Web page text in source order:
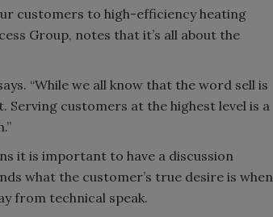
customers to high-efficiency heating
Group, notes that it’s all about the
“While we all know that the word sell is
customers at the highest level is a
it is important to have a discussion
what the customer’s true desire is when
from technical speak.